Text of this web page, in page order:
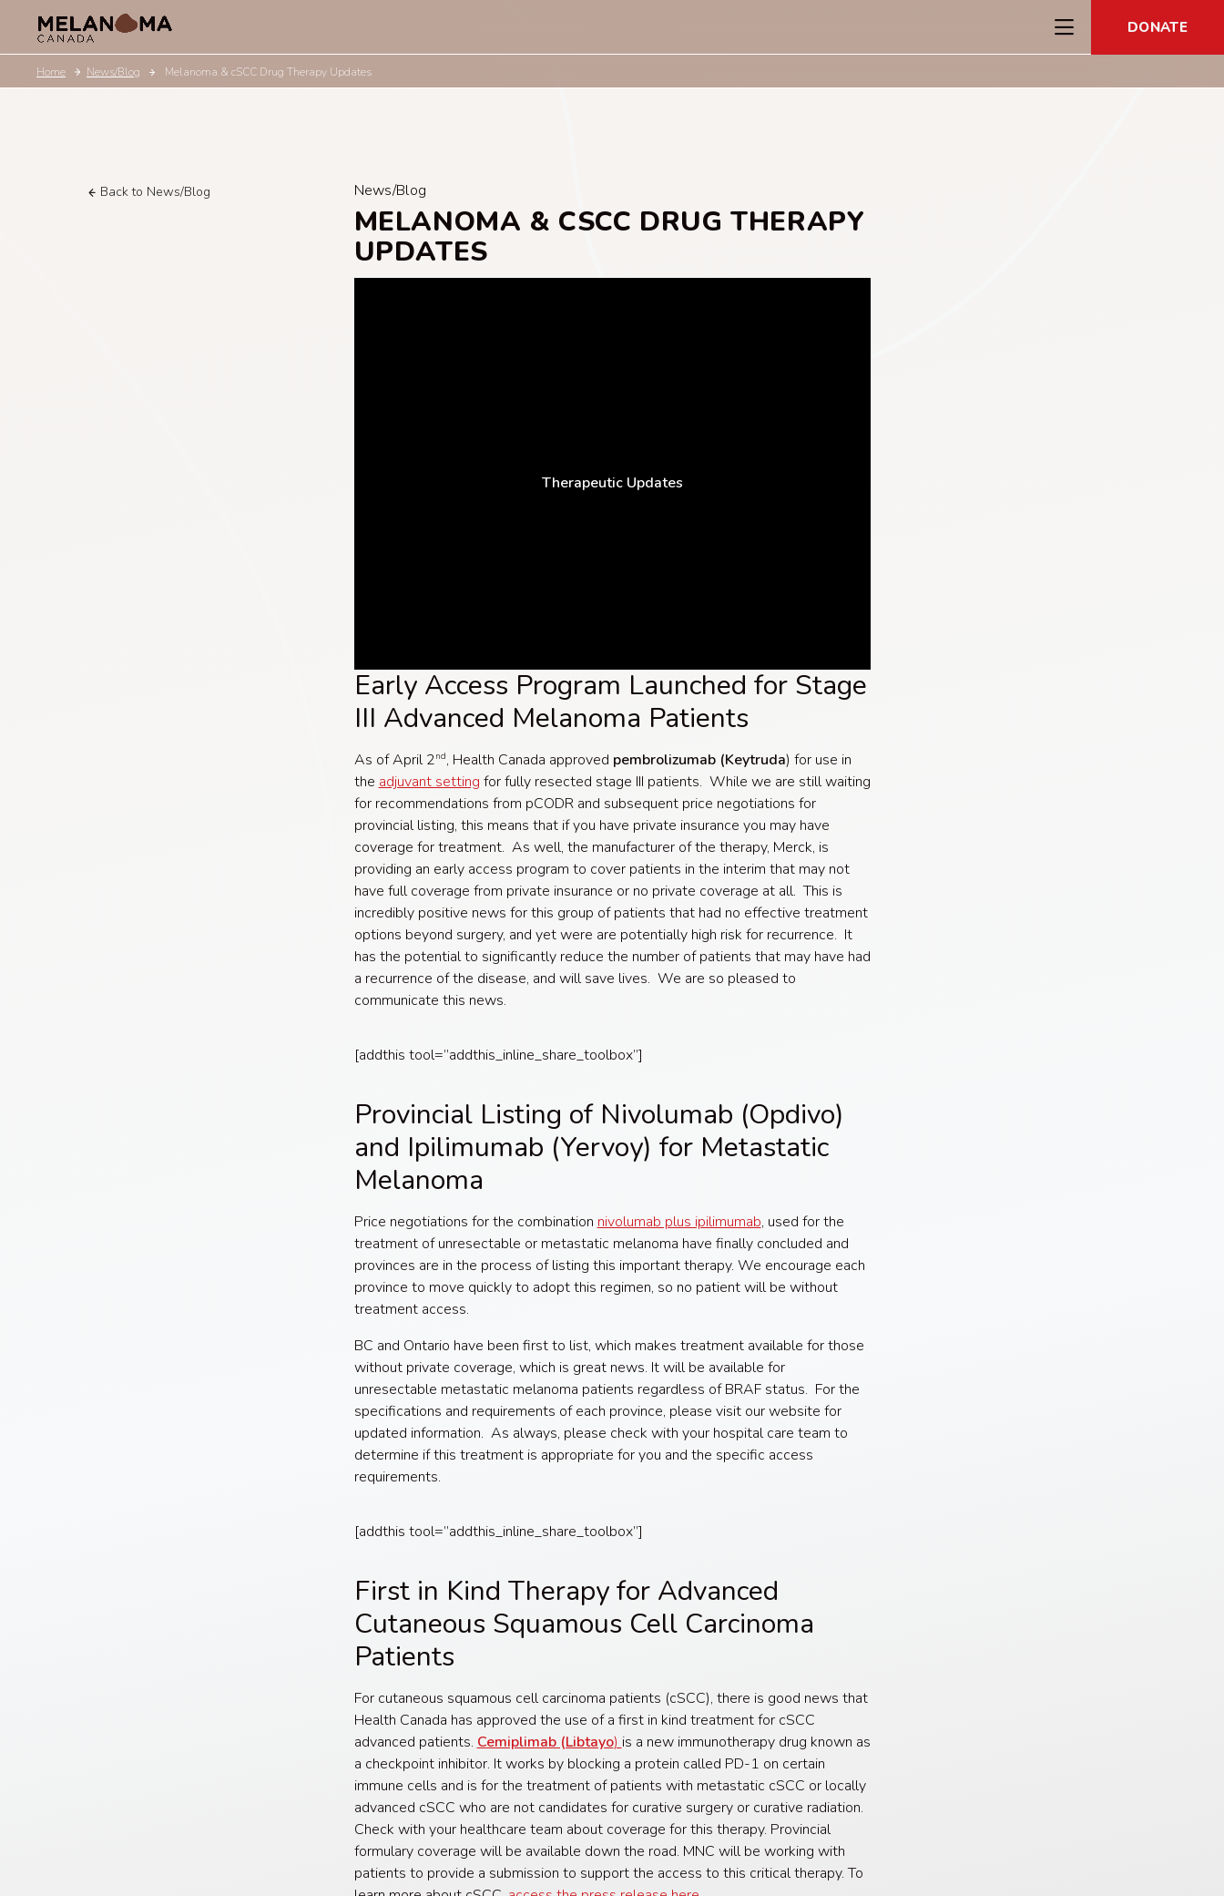
DONATE
Home News/Blog Melanoma & cSCC Drug Therapy Updates
Back to News/Blog News/Blog
MELANOMA & CSCC DRUG THERAPY
UPDATES
Therapeutic Updates
Early Access Program Launched for Stage
III Advanced Melanoma Patients
As of April 2nd, Health Canada approved pembrolizumab (Keytruda) for use in
the adjuvant setting for fully resected stage III patients. While we are still waiting
for recommendations from pCODR and subsequent price negotiations for
provincial listing, this means that if you have private insurance you may have
coverage for treatment. As well, the manufacturer of the therapy, Merck, is
providing an early access program to cover patients in the interim that may not
have full coverage from private insurance or no private coverage at all. This is
incredibly positive news for this group of patients that had no effective treatment
options beyond surgery, and yet were are potentially high risk for recurrence. It
has the potential to significantly reduce the number of patients that may have had
a recurrence of the disease, and will save lives. We are so pleased to
communicate this news.
[addthis tool=”addthis_inline_share_toolbox”]
Provincial Listing of Nivolumab (Opdivo)
and Ipilimumab (Yervoy) for Metastatic
Melanoma
Price negotiations for the combination nivolumab plus ipilimumab, used for the
treatment of unresectable or metastatic melanoma have finally concluded and
provinces are in the process of listing this important therapy. We encourage each
province to move quickly to adopt this regimen, so no patient will be without
treatment access.
BC and Ontario have been first to list, which makes treatment available for those
without private coverage, which is great news. It will be available for
unresectable metastatic melanoma patients regardless of BRAF status. For the
specifications and requirements of each province, please visit our website for
updated information. As always, please check with your hospital care team to
determine if this treatment is appropriate for you and the specific access
requirements.
[addthis tool=”addthis_inline_share_toolbox”]
First in Kind Therapy for Advanced
Cutaneous Squamous Cell Carcinoma
Patients
For cutaneous squamous cell carcinoma patients (cSCC), there is good news that
Health Canada has approved the use of a first in kind treatment for cSCC
advanced patients. Cemiplimab (Libtayo) is a new immunotherapy drug known as
a checkpoint inhibitor. It works by blocking a protein called PD-1 on certain
immune cells and is for the treatment of patients with metastatic cSCC or locally
advanced cSCC who are not candidates for curative surgery or curative radiation.
Check with your healthcare team about coverage for this therapy. Provincial
formulary coverage will be available down the road. MNC will be working with
patients to provide a submission to support the access to this critical therapy. To